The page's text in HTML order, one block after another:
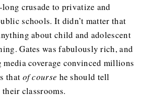
long crusade to privatize and
schools. It didn’t matter that
about child and adolescent
Gates was fabulously rich, and
coverage convinced millions
that of course he should tell
classrooms.